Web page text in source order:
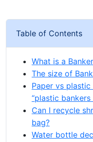
Table of Contents
What is a
The size of
Paper vs
“plastic
Can I recycle
bag?
Water bottle